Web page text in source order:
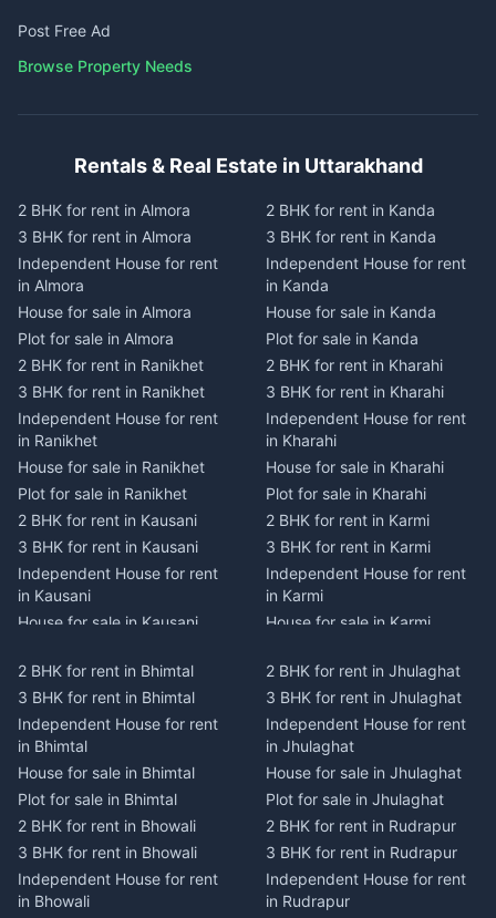
Post Free Ad
Browse Property Needs
Rentals & Real Estate in Uttarakhand
2 BHK for rent in Almora
3 BHK for rent in Almora
Independent House for rent
in Almora
House for sale in Almora
Plot for sale in Almora
2 BHK for rent in Ranikhet
3 BHK for rent in Ranikhet
Independent House for rent
in Ranikhet
House for sale in Ranikhet
Plot for sale in Ranikhet
2 BHK for rent in Kausani
3 BHK for rent in Kausani
Independent House for rent
in Kausani
House for sale in Kausani
2 BHK for rent in Dwarahat
3 BHK for rent in Dwarahat
Independent House for rent
in Dwarahat
House for sale in Dwarahat
Plot for sale in Dwarahat
2 BHK for rent in
Chaukhutiya
3 BHK for rent in
Chaukhutiya
2 BHK for rent in Kanda
3 BHK for rent in Kanda
Independent House for rent
in Kanda
House for sale in Kanda
Plot for sale in Kanda
2 BHK for rent in Kharahi
3 BHK for rent in Kharahi
Independent House for rent
in Kharahi
House for sale in Kharahi
Plot for sale in Kharahi
2 BHK for rent in Karmi
3 BHK for rent in Karmi
Independent House for rent
in Karmi
House for sale in Karmi
2 BHK for rent in Champawat
3 BHK for rent in Champawat
Independent House for rent
in Champawat
House for sale in Champawat
Plot for sale in Champawat
2 BHK for rent in Tanakpur
3 BHK for rent in Tanakpur
Independent House for rent
in Tanakpur
2 BHK for rent in Bhimtal
3 BHK for rent in Bhimtal
Independent House for rent
in Bhimtal
House for sale in Bhimtal
Plot for sale in Bhimtal
2 BHK for rent in Bhowali
3 BHK for rent in Bhowali
Independent House for rent
in Bhowali
2 BHK for rent in Jhulaghat
3 BHK for rent in Jhulaghat
Independent House for rent
in Jhulaghat
House for sale in Jhulaghat
Plot for sale in Jhulaghat
2 BHK for rent in Rudrapur
3 BHK for rent in Rudrapur
Independent House for rent
in Rudrapur